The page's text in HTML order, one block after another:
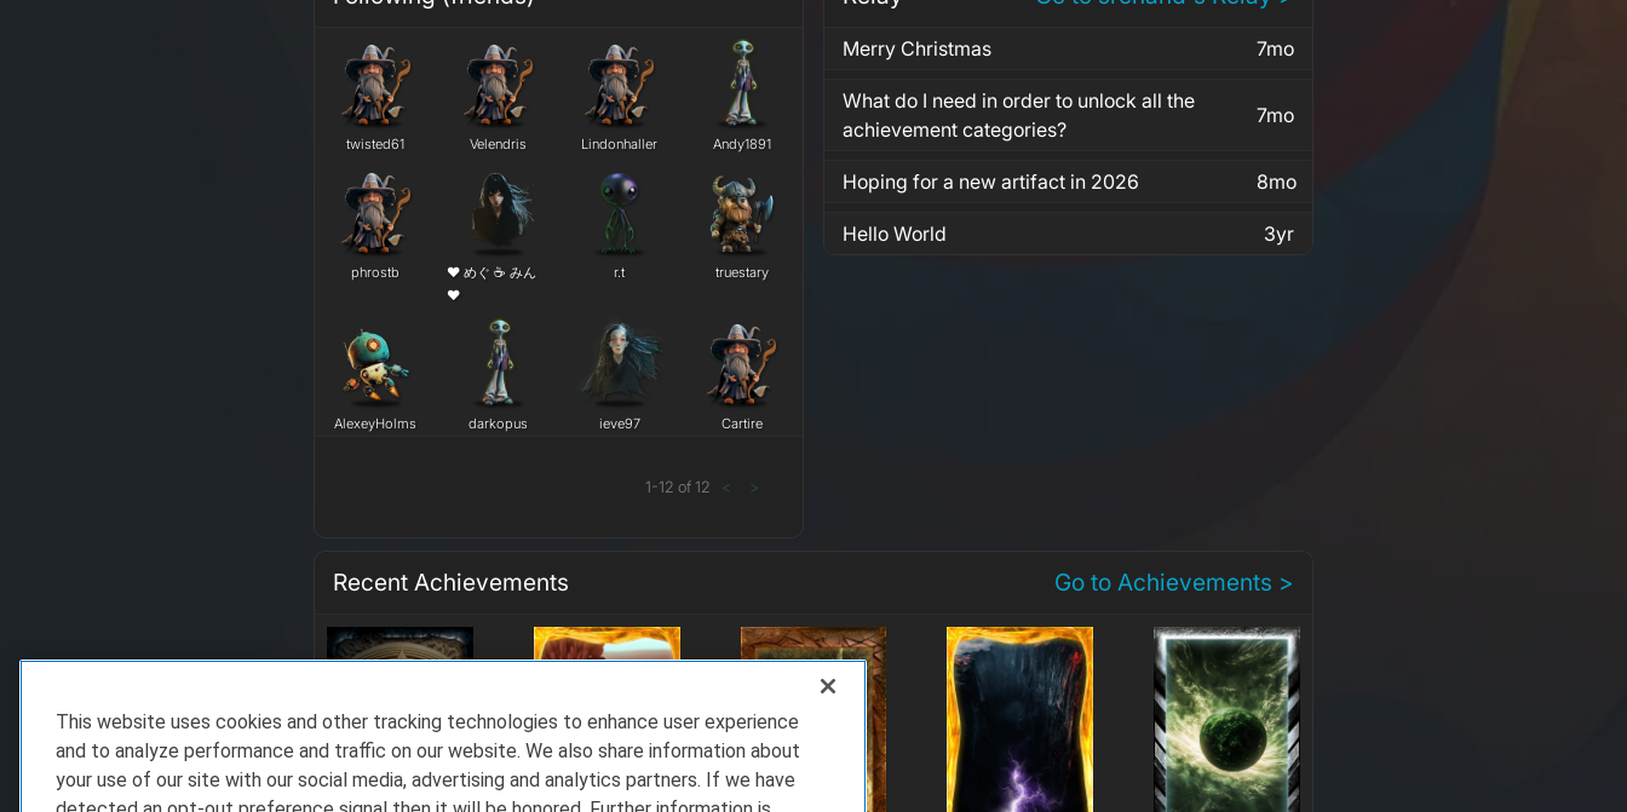
twisted61 Velendris Lindonhaller Andy1891
phrostb
❤ めぐ ☕ みん
❤
r.t truestary
AlexeyHolms darkopus ieve97 Cartire
1-12 of 12 < >
Merry Christmas 7mo
What do I need in order to unlock all the
achievement categories?
7mo
Hoping for a new artifact in 2026 8mo
Hello World 3yr
Recent Achievements Go to Achievements >
This website uses cookies and other tracking technologies to enhance user experience
and to analyze performance and traffic on our website. We also share information about
your use of our site with our social media, advertising and analytics partners. If we have